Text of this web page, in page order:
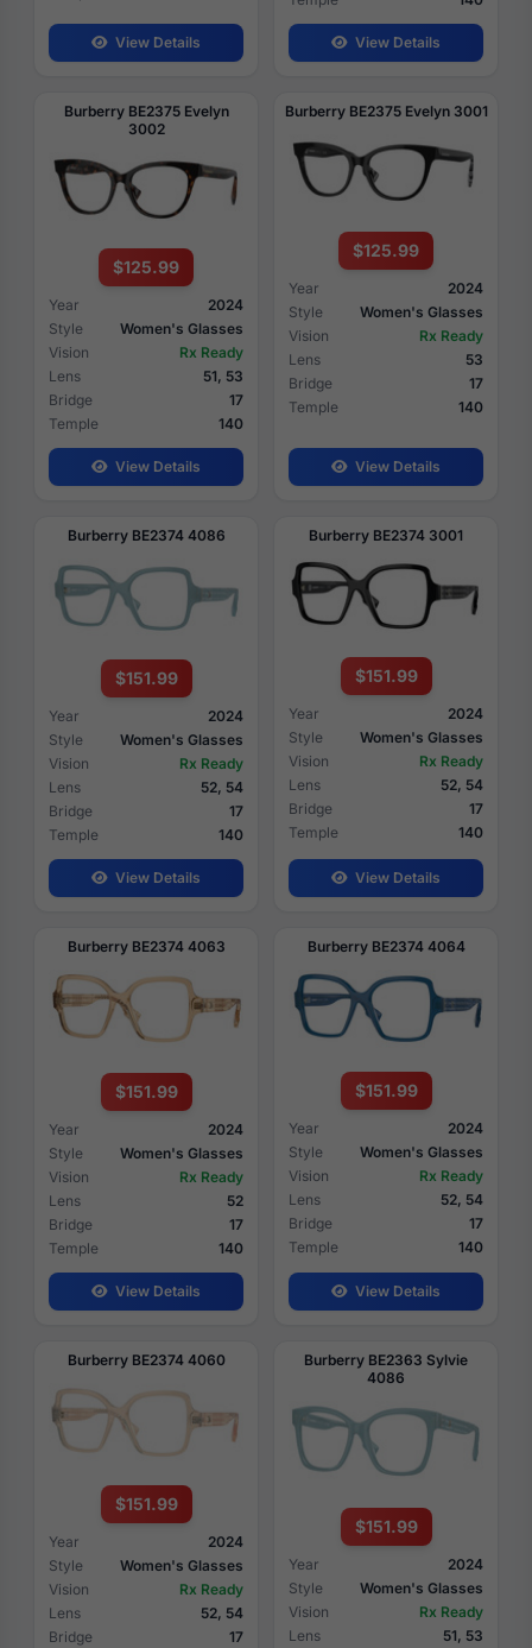
View Details View Details
Burberry BE2375 Evelyn
3002
$125.99
Year
2024
Style
Women's Glasses
Vision
Rx Ready
Lens
51, 53
Bridge
17
Temple
140
View Details
Burberry BE2375 Evelyn 3001
$125.99
Year
2024
Style
Women's Glasses
Vision
Rx Ready
Lens
53
Bridge
17
Temple
140
View Details
Burberry BE2374 4086
$151.99
Year
2024
Style
Women's Glasses
Vision
Rx Ready
Lens
52, 54
Bridge
17
Temple
140
View Details
Burberry BE2374 3001
$151.99
Year
2024
Style
Women's Glasses
Vision
Rx Ready
Lens
52, 54
Bridge
17
Temple
140
View Details
Burberry BE2374 4063
$151.99
Year
2024
Style
Women's Glasses
Vision
Rx Ready
Lens
52
Bridge
17
Temple
140
View Details
Burberry BE2374 4064
$151.99
Year
2024
Style
Women's Glasses
Vision
Rx Ready
Lens
52, 54
Bridge
17
Temple
140
View Details
Burberry BE2374 4060
$151.99
Year
2024
Style
Women's Glasses
Vision
Rx Ready
Lens
52, 54
Bridge
17
Burberry BE2363 Sylvie
4086
$151.99
Year
2024
Style
Women's Glasses
Vision
Rx Ready
Lens
51, 53